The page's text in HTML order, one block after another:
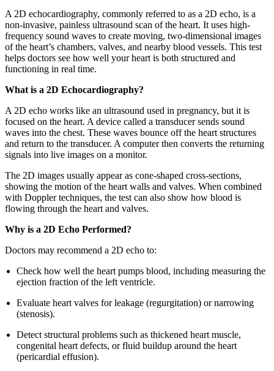
A 2D echocardiography, commonly referred to as a 2D echo, is a
non-invasive, painless ultrasound scan of the heart. It uses high-
frequency sound waves to create moving, two-dimensional images
of the heart’s chambers, valves, and nearby blood vessels. This test
helps doctors see how well your heart is both structured and
functioning in real time.
What is a 2D Echocardiography?
A 2D echo works like an ultrasound used in pregnancy, but it is
focused on the heart. A device called a transducer sends sound
waves into the chest. These waves bounce off the heart structures
and return to the transducer. A computer then converts the returning
signals into live images on a monitor.
The 2D images usually appear as cone-shaped cross-sections,
showing the motion of the heart walls and valves. When combined
with Doppler techniques, the test can also show how blood is
flowing through the heart and valves.
Why is a 2D Echo Performed?
Doctors may recommend a 2D echo to:
Check how well the heart pumps blood, including measuring the
ejection fraction of the left ventricle.
Evaluate heart valves for leakage (regurgitation) or narrowing
(stenosis).
Detect structural problems such as thickened heart muscle,
congenital heart defects, or fluid buildup around the heart
(pericardial effusion).